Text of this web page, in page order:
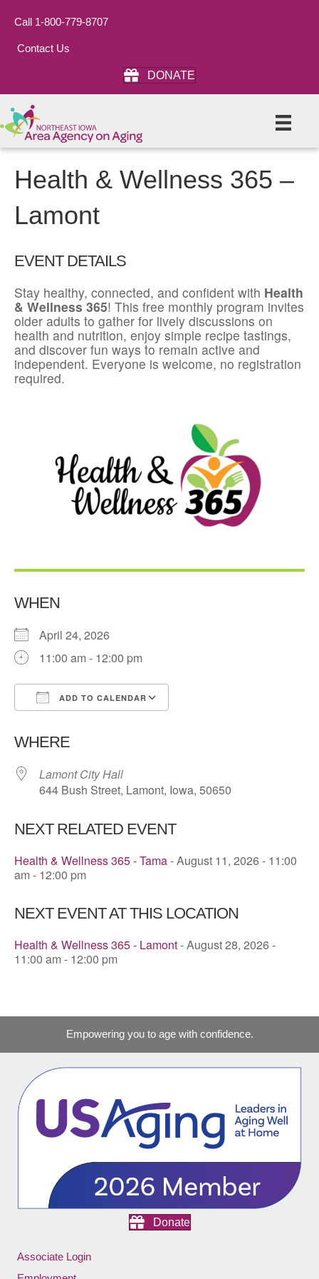
Call 1-800-779-8707
Contact Us
DONATE
Health & Wellness 365 –
Lamont
EVENT DETAILS
Stay healthy, connected, and confident with Health
& Wellness 365! This free monthly program invites
older adults to gather for lively discussions on
health and nutrition, enjoy simple recipe tastings,
and discover fun ways to remain active and
independent. Everyone is welcome, no registration
required.
WHEN
April 24, 2026
11:00 am - 12:00 pm
ADD TO CALENDAR
WHERE
Lamont City Hall
644 Bush Street, Lamont, Iowa, 50650
NEXT RELATED EVENT
Health & Wellness 365 - Tama- August 11, 2026 - 11:00
am - 12:00 pm
NEXT EVENT AT THIS LOCATION
Health & Wellness 365 - Lamont- August 28, 2026 -
11:00 am - 12:00 pm
Empowering you to age with confidence.
Donate
Associate Login